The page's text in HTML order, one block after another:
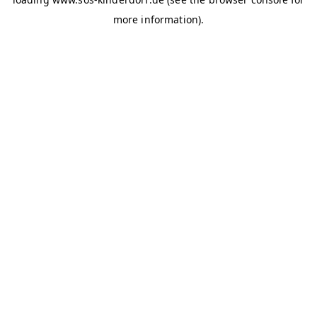
more information).